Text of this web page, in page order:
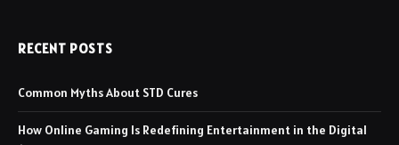
RECENT POSTS
Common Myths About STD Cures
How Online Gaming Is Redefining Entertainment in the Digital